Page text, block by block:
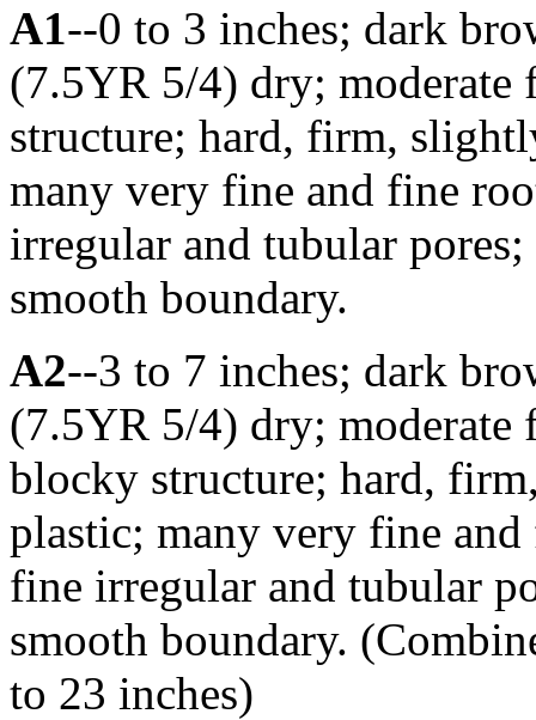
A1--0 to 3 inches; dark
(7.5YR 5/4) dry; moderate
structure; hard, firm,
many very fine and fine
irregular and tubular
smooth boundary.
A2--3 to 7 inches; dark
(7.5YR 5/4) dry; moderate
blocky structure; hard,
plastic; many very fine
fine irregular and tubular
smooth boundary.
to 23 inches)